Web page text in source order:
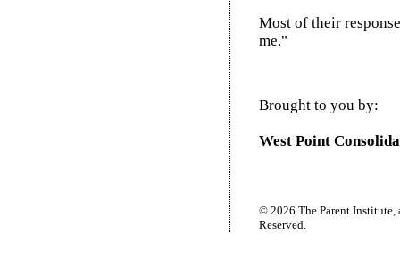
Most of their
me."
Brought to you by:
West Point
© 2026 The Parent
Reserved.